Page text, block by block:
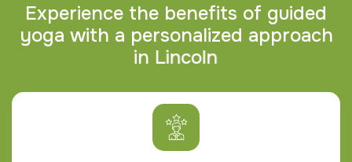
Experience the benefits of guided
yoga with a personalized approach
in Lincoln